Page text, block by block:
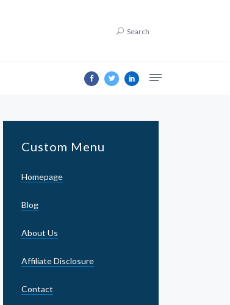
Search
Custom Menu
Homepage
Blog
About Us
Affiliate Disclosure
Contact